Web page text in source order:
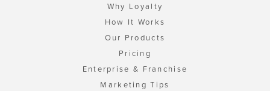
Why Loyalty
How It Works
Our Products
Pricing
Enterprise & Franchise
Marketing Tips